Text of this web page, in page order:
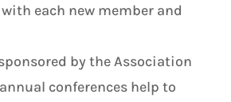
each new member and
by the Association
conferences help to